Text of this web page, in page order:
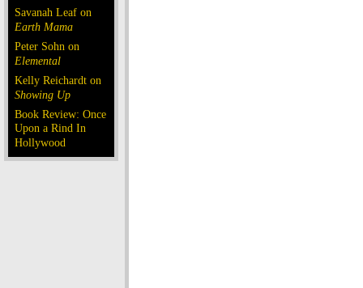
Savanah Leaf on
Earth Mama
Peter Sohn on
Elemental
Kelly Reichardt on
Showing Up
Book Review: Once
Upon a Rind In
Hollywood